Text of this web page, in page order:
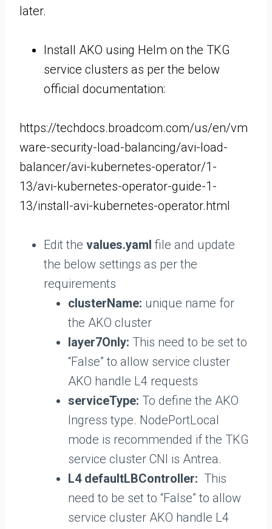
later.
Install AKO using Helm on the TKG
service clusters as per the below
official documentation:
https://techdocs.broadcom.com/us/en/vm
ware-security-load-balancing/avi-load-
balancer/avi-kubernetes-operator/1-
13/avi-kubernetes-operator-guide-1-
13/install-avi-kubernetes-operator.html
Edit the values.yaml file and update
the below settings as per the
requirements
clusterName: unique name for
the AKO cluster
layer7Only: This need to be set to
“False” to allow service cluster
AKO handle L4 requests
serviceType: To define the AKO
Ingress type. NodePortLocal
mode is recommended if the TKG
service cluster CNI is Antrea.
L4 defaultLBController: This
need to be set to “False” to allow
service cluster AKO handle L4